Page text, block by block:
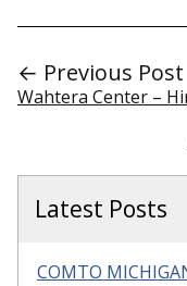
← Previous Post
Wahtera Center –
Latest Posts
COMTO